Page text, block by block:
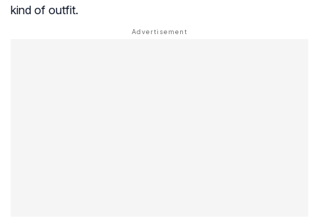
kind of outfit.